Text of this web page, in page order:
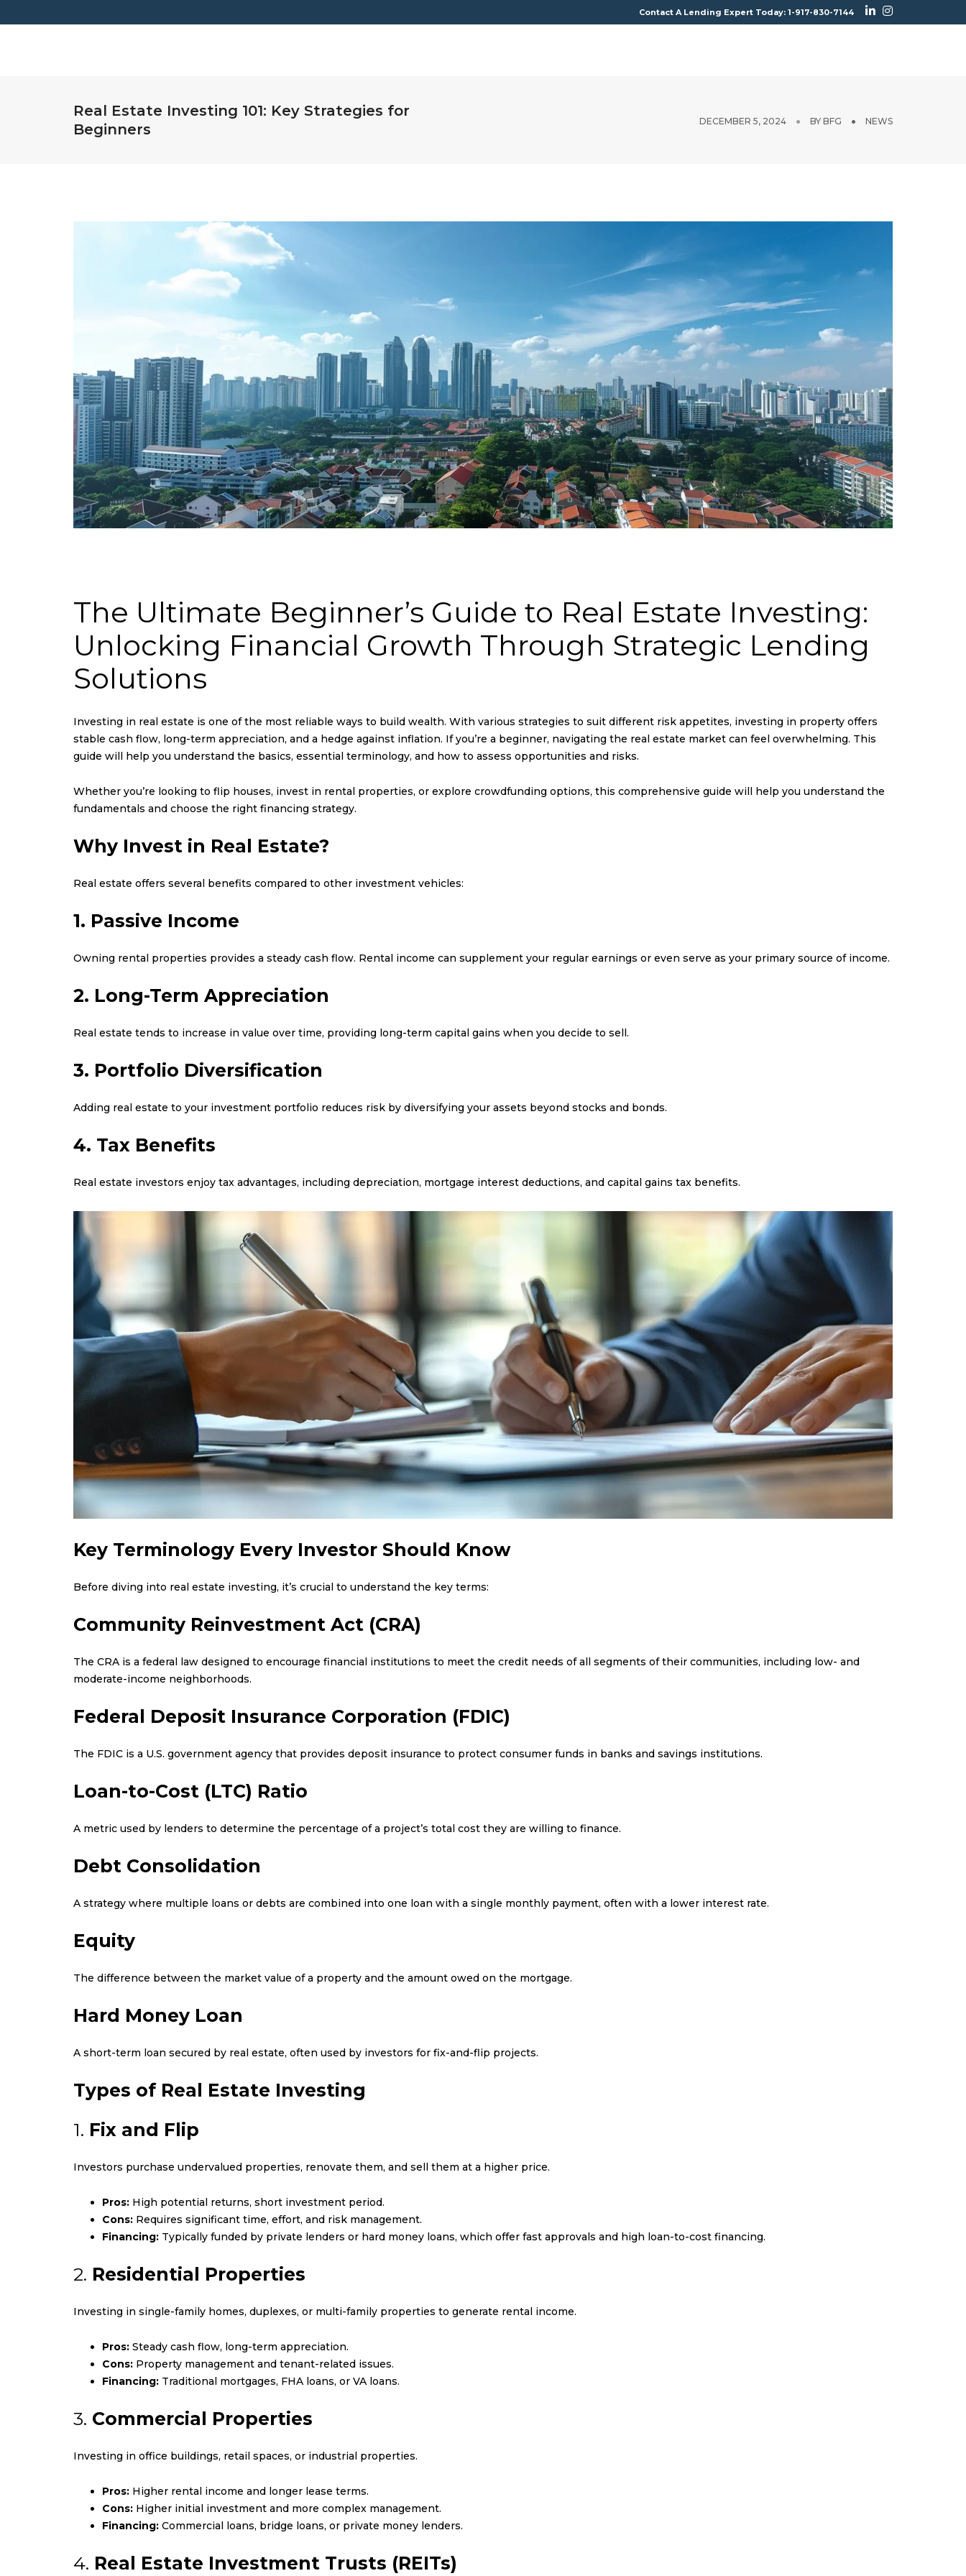
Contact A Lending Expert Today: 1-917-830-7144
Real Estate Investing 101: Key Strategies for
Beginners
DECEMBER 5, 2024 BY BFG NEWS
The Ultimate Beginner’s Guide to Real Estate Investing:
Unlocking Financial Growth Through Strategic Lending
Solutions
Investing in real estate is one of the most reliable ways to build wealth. With various strategies to suit different risk appetites, investing in property offers
stable cash flow, long-term appreciation, and a hedge against inflation. If you’re a beginner, navigating the real estate market can feel overwhelming. This
guide will help you understand the basics, essential terminology, and how to assess opportunities and risks.
Whether you’re looking to flip houses, invest in rental properties, or explore crowdfunding options, this comprehensive guide will help you understand the
fundamentals and choose the right financing strategy.
Why Invest in Real Estate?
Real estate offers several benefits compared to other investment vehicles:
1. Passive Income
Owning rental properties provides a steady cash flow. Rental income can supplement your regular earnings or even serve as your primary source of income.
2. Long-Term Appreciation
Real estate tends to increase in value over time, providing long-term capital gains when you decide to sell.
3. Portfolio Diversification
Adding real estate to your investment portfolio reduces risk by diversifying your assets beyond stocks and bonds.
4. Tax Benefits
Real estate investors enjoy tax advantages, including depreciation, mortgage interest deductions, and capital gains tax benefits.
Key Terminology Every Investor Should Know
Before diving into real estate investing, it’s crucial to understand the key terms:
Community Reinvestment Act (CRA)
The CRA is a federal law designed to encourage financial institutions to meet the credit needs of all segments of their communities, including low- and
moderate-income neighborhoods.
Federal Deposit Insurance Corporation (FDIC)
The FDIC is a U.S. government agency that provides deposit insurance to protect consumer funds in banks and savings institutions.
Loan-to-Cost (LTC) Ratio
A metric used by lenders to determine the percentage of a project’s total cost they are willing to finance.
Debt Consolidation
A strategy where multiple loans or debts are combined into one loan with a single monthly payment, often with a lower interest rate.
Equity
The difference between the market value of a property and the amount owed on the mortgage.
Hard Money Loan
A short-term loan secured by real estate, often used by investors for fix-and-flip projects.
Types of Real Estate Investing
1. Fix and Flip
Investors purchase undervalued properties, renovate them, and sell them at a higher price.
Pros: High potential returns, short investment period.
Cons: Requires significant time, effort, and risk management.
Financing: Typically funded by private lenders or hard money loans, which offer fast approvals and high loan-to-cost financing.
2. Residential Properties
Investing in single-family homes, duplexes, or multi-family properties to generate rental income.
Pros: Steady cash flow, long-term appreciation.
Cons: Property management and tenant-related issues.
Financing: Traditional mortgages, FHA loans, or VA loans.
3. Commercial Properties
Investing in office buildings, retail spaces, or industrial properties.
Pros: Higher rental income and longer lease terms.
Cons: Higher initial investment and more complex management.
Financing: Commercial loans, bridge loans, or private money lenders.
4. Real Estate Investment Trusts (REITs)